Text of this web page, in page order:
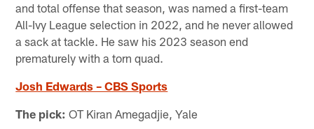
and total offense that season, was named a first-team
All-Ivy League selection in 2022, and he never allowed
a sack at tackle. He saw his 2023 season end
prematurely with a torn quad.
Josh Edwards – CBS Sports
The pick: OT Kiran Amegadjie, Yale